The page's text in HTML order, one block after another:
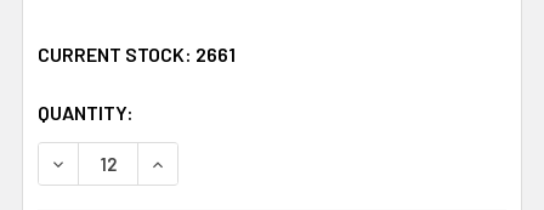
CURRENT STOCK: 2661
QUANTITY: